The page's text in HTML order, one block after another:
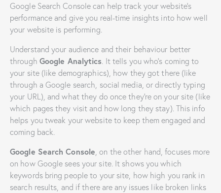
Google Search Console can help track your website’s
performance and give you real-time insights into how well
your website is performing.
Understand your audience and their behaviour better
through Google Analytics . It tells you who’s coming to
your site (like demographics), how they got there (like
through a Google search, social media, or directly typing
your URL), and what they do once they’re on your site (like
which pages they visit and how long they stay). This info
helps you tweak your website to keep them engaged and
coming back.
Google Search Console , on the other hand, focuses more
on how Google sees your site. It shows you which
keywords bring people to your site, how high you rank in
search results, and if there are any issues like broken links